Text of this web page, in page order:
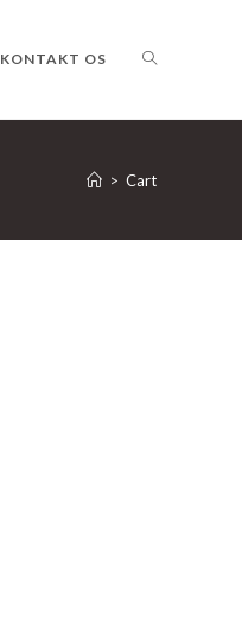
KONTAKT OS TOGGLE
WEBSITE
> Cart